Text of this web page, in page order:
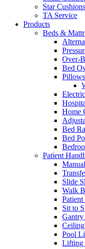
Star Cushions
TA Service
Products
Beds &
Over-
Bed
Pillows
Home
Bed
Bed
Patient
Slide
Walk
Sit to
Pool
Lifting